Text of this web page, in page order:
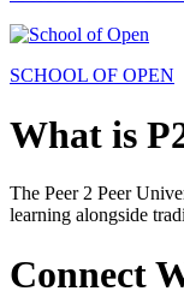
SCHOOL OF OPEN
What is
The Peer 2 Peer
learning alongside
Connect